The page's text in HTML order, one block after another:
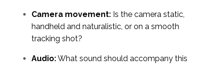
Camera movement: Is the camera static,
handheld and naturalistic, or on a smooth
tracking shot?
Audio:What sound should accompany this